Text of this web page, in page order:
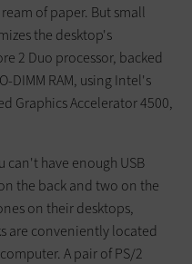
of paper. But small
the desktop's
2 Duo processor, backed
DIMM RAM, using Intel's
Graphics Accelerator 4500,
can't have enough USB
the back and two on the
on their desktops,
are conveniently located
A pair of PS/2